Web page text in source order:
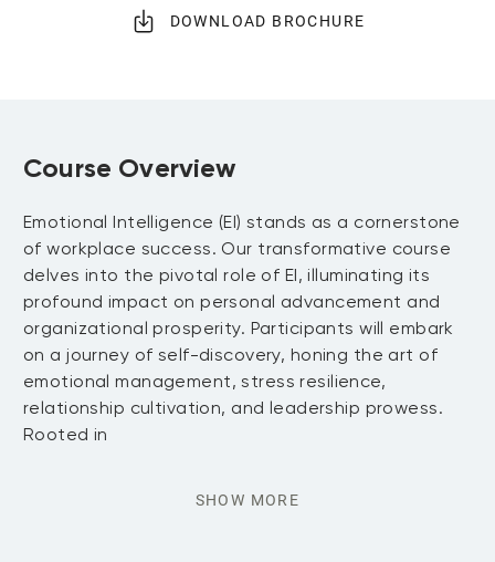
DOWNLOAD BROCHURE
Course Overview
Emotional Intelligence (EI) stands as a cornerstone
of workplace success. Our transformative course
delves into the pivotal role of EI, illuminating its
profound impact on personal advancement and
organizational prosperity. Participants will embark
on a journey of self-discovery, honing the art of
emotional management, stress resilience,
relationship cultivation, and leadership prowess.
Rooted in
SHOW MORE